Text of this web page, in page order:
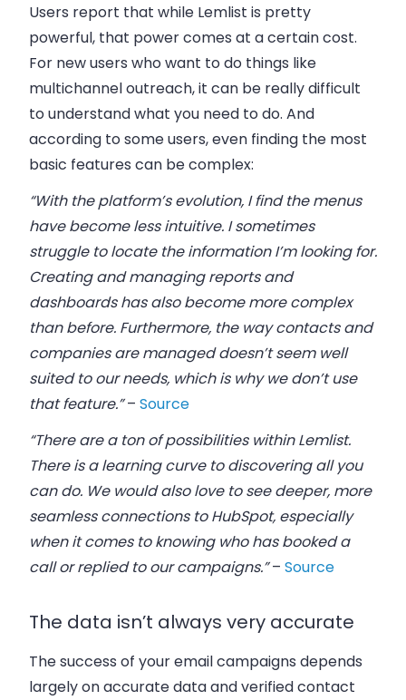
Users report that while Lemlist is pretty
powerful, that power comes at a certain cost.
For new users who want to do things like
multichannel outreach, it can be really difficult
to understand what you need to do. And
according to some users, even finding the most
basic features can be complex:
“With the platform’s evolution, I find the menus
have become less intuitive. I sometimes
struggle to locate the information I’m looking for.
Creating and managing reports and
dashboards has also become more complex
than before. Furthermore, the way contacts and
companies are managed doesn’t seem well
suited to our needs, which is why we don’t use
that feature.”– Source
“There are a ton of possibilities within Lemlist.
There is a learning curve to discovering all you
can do. We would also love to see deeper, more
seamless connections to HubSpot, especially
when it comes to knowing who has booked a
call or replied to our campaigns.”– Source
The data isn’t always very accurate
The success of your email campaigns depends
largely on accurate data and verified contact